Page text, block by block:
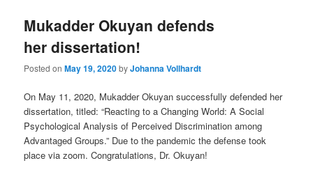
Mukadder Okuyan defends
her dissertation!
Posted onMay 19, 2020byJohanna Vollhardt
On May 11, 2020, Mukadder Okuyan successfully defended her
dissertation, titled: “Reacting to a Changing World: A Social
Psychological Analysis of Perceived Discrimination among
Advantaged Groups.” Due to the pandemic the defense took
place via zoom. Congratulations, Dr. Okuyan!